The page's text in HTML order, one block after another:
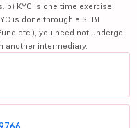
b) KYC is one time exercise
is done through a SEBI
etc.), you need not undergo
another intermediary.